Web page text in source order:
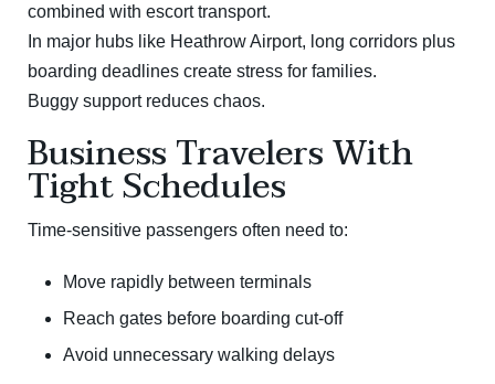
combined with escort transport.
In major hubs like Heathrow Airport, long corridors plus
boarding deadlines create stress for families.
Buggy support reduces chaos.
Business Travelers With
Tight Schedules
Time-sensitive passengers often need to:
Move rapidly between terminals
Reach gates before boarding cut-off
Avoid unnecessary walking delays